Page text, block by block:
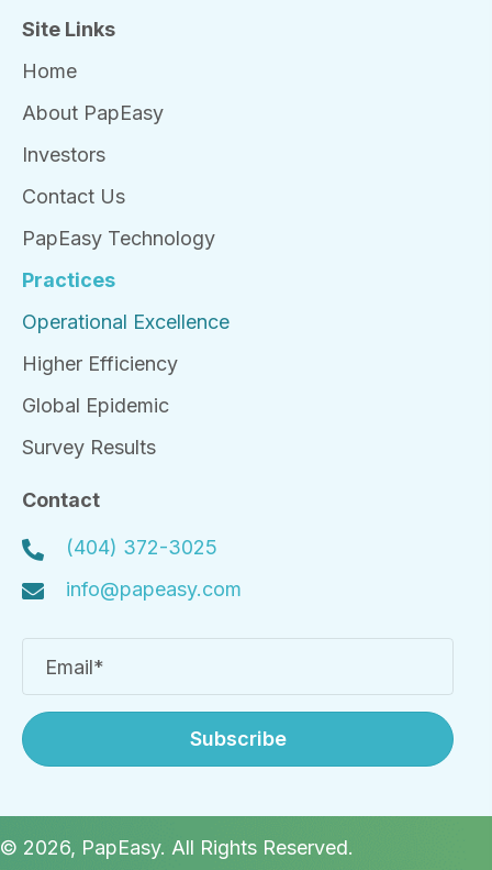
Site Links
Home
About PapEasy
Investors
Contact Us
PapEasy Technology
Practices
Operational Excellence
Higher Efficiency
Global Epidemic
Survey Results
Contact
(404) 372-3025
info@papeasy.com
Subscribe
© 2026, PapEasy. All Rights Reserved.